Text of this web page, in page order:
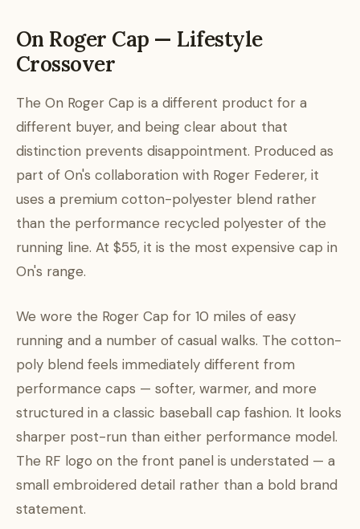
On Roger Cap — Lifestyle
Crossover
The On Roger Cap is a different product for a
different buyer, and being clear about that
distinction prevents disappointment. Produced as
part of On's collaboration with Roger Federer, it
uses a premium cotton-polyester blend rather
than the performance recycled polyester of the
running line. At $55, it is the most expensive cap in
On's range.
We wore the Roger Cap for 10 miles of easy
running and a number of casual walks. The cotton-
poly blend feels immediately different from
performance caps — softer, warmer, and more
structured in a classic baseball cap fashion. It looks
sharper post-run than either performance model.
The RF logo on the front panel is understated — a
small embroidered detail rather than a bold brand
statement.